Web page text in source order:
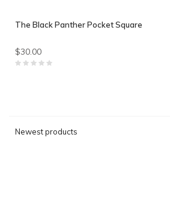
The Black Panther Pocket Square
$30.00
Newest products